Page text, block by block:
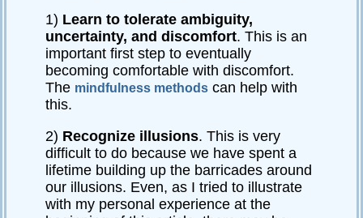
1) Learn to tolerate ambiguity,
uncertainty, and discomfort. This is an
important first step to eventually
becoming comfortable with discomfort.
The mindfulness methods can help with
this.
2) Recognize illusions. This is very
difficult to do because we have spent a
lifetime building up the barricades around
our illusions. Even, as I tried to illustrate
with my personal experience at the